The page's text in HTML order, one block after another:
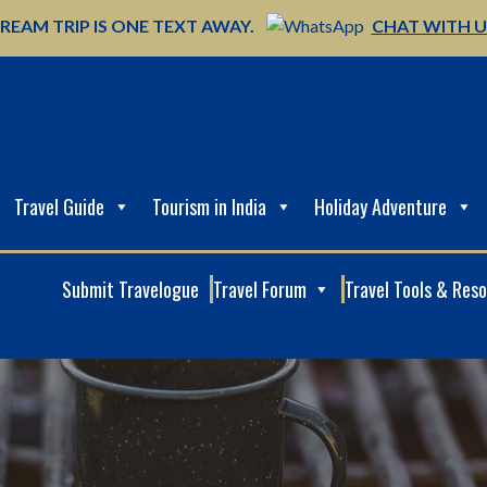
TRIP IS ONE TEXT AWAY. CHAT WITH
Travel Guide Tourism in India Holiday Adventure
Submit Travelogue Travel Forum Travel Tools &